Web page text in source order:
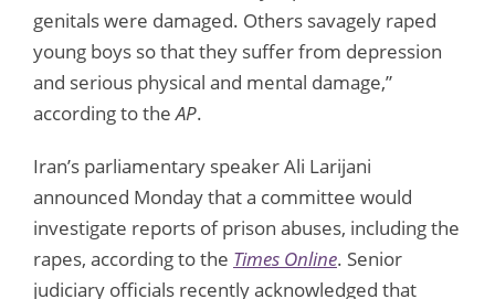
genitals were damaged. Others savagely raped
young boys so that they suffer from depression
and serious physical and mental damage,”
according to theAP.
Iran’s parliamentary speaker Ali Larijani
announced Monday that a committee would
investigate reports of prison abuses, including the
rapes, according to the Times Online. Senior
judiciary officials recently acknowledged that